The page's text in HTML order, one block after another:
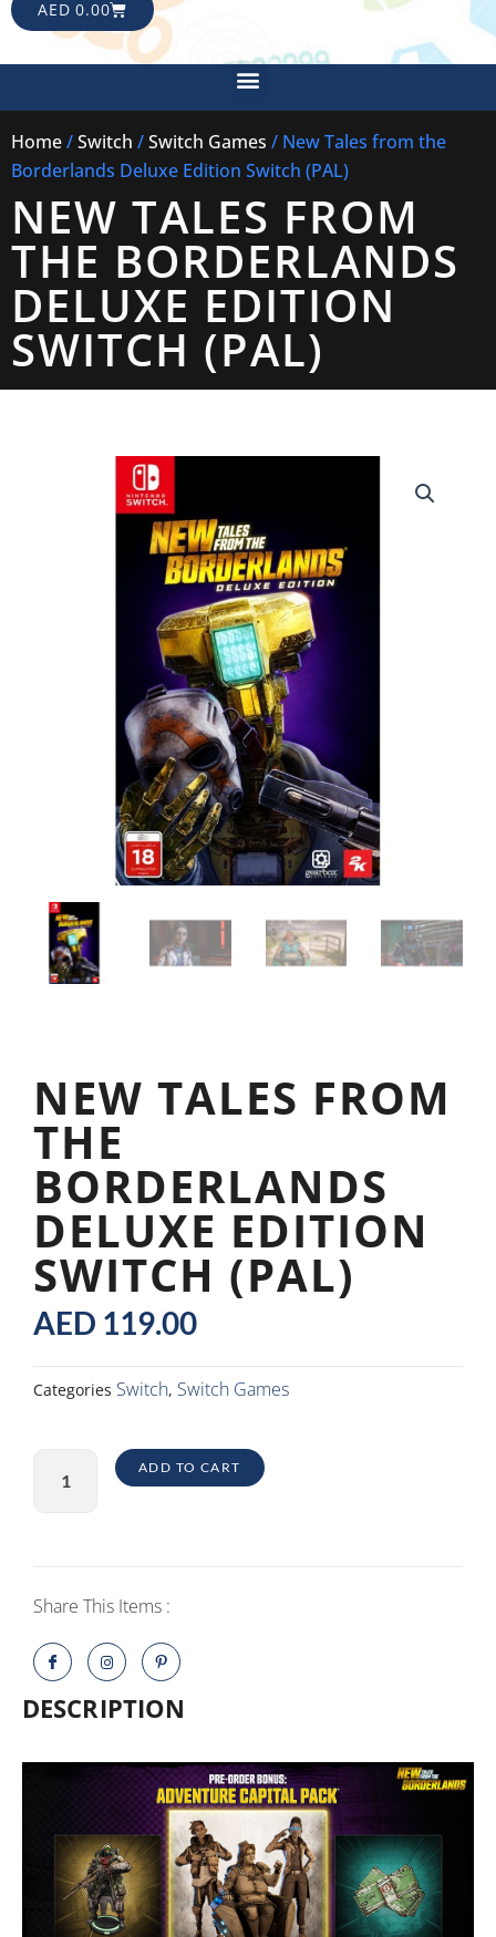
AED 0.00CART
Menu
Home/Switch /Switch Games / New Tales from the
Borderlands Deluxe Edition Switch (PAL)
NEW TALES FROM
THE BORDERLANDS
DELUXE EDITION
SWITCH (PAL)
NEW TALES FROM
THE
BORDERLANDS
DELUXE EDITION
SWITCH (PAL)
AED 119.00
Categories Switch, Switch Games
Tales
Deluxe
Switch
quantity
ADD TO CART
Share This Items :
DESCRIPTION